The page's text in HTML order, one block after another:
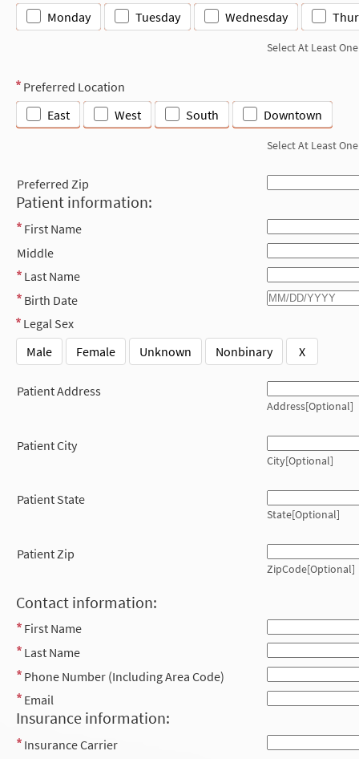
Monday Tuesday Wednesday
Select At Least One
Preferred Location
East
West South Downtown
Select At Least One
Preferred Zip
Patient information:
First Name
Middle
Last Name
Birth Date
Legal Sex
Male
Female Unknown Nonbinary X
Patient Address
Address[Optional]
Patient City
City[Optional]
Patient State
State[Optional]
Patient Zip
ZipCode[Optional]
Contact information:
First Name
Last Name
Phone Number (Including Area Code)
Email
Insurance information:
Insurance Carrier